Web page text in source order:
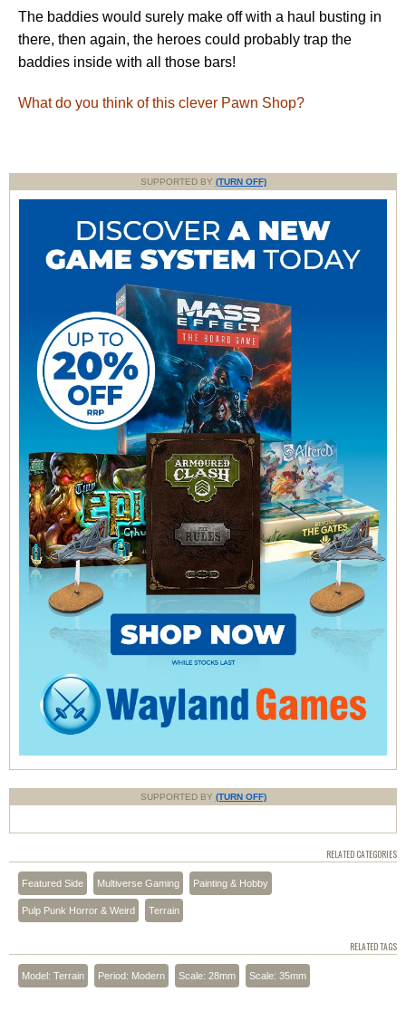
The baddies would surely make off with a haul busting in
there, then again, the heroes could probably trap the
baddies inside with all those bars!
What do you think of this clever Pawn Shop?
SUPPORTED BY (TURN OFF)
SUPPORTED BY (TURN OFF)
RELATED CATEGORIES
Featured Side Multiverse Gaming Painting & Hobby
Pulp Punk Horror & Weird Terrain
RELATED TAGS
Model: Terrain Period: Modern Scale: 28mm Scale: 35mm